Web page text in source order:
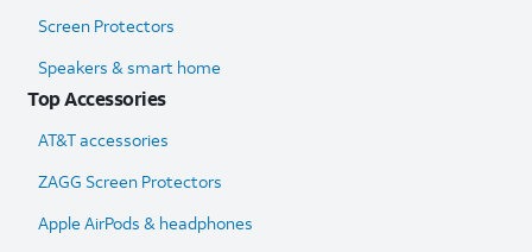
Screen Protectors
Speakers & smart home
Top Accessories
AT&T accessories
ZAGG Screen Protectors
Apple AirPods & headphones